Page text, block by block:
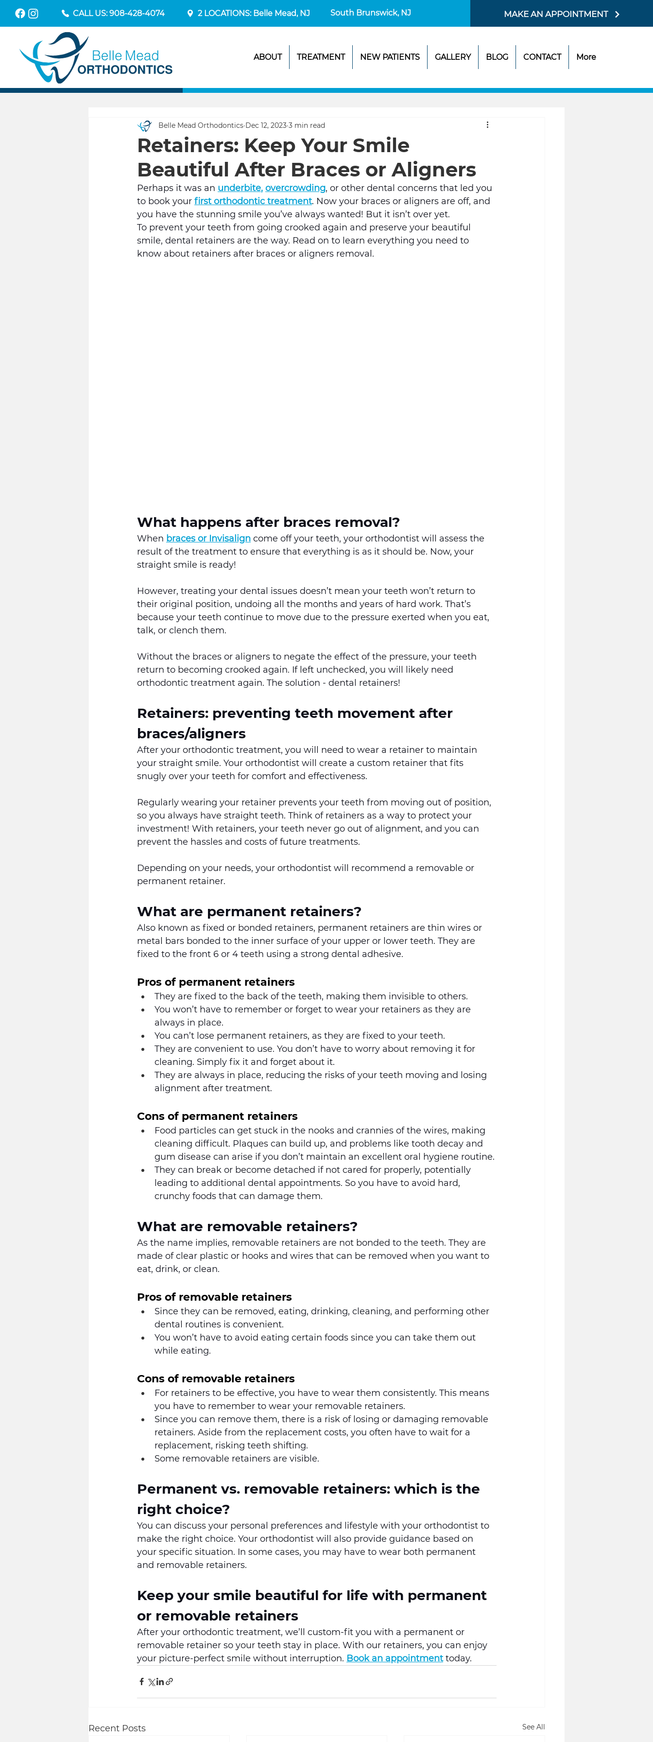
CALL US: 908-428-4074 2 LOCATIONS: Belle Mead, NJ South Brunswick, NJ MAKE AN APPOINTMENT
ABOUT TREATMENT NEW PATIENTS GALLERY BLOG CONTACT More
Retainers: Keep Your Smile
Beautiful After Braces or Aligners
Belle Mead Orthodontics Dec 12, 2023 3 min read
Perhaps it was an underbite, overcrowding, or other dental concerns that led you
to book your first orthodontic treatment. Now your braces or aligners are off, and
you have the stunning smile you’ve always wanted! But it isn’t over yet.
To prevent your teeth from going crooked again and preserve your beautiful
smile, dental retainers are the way. Read on to learn everything you need to
know about retainers after braces or aligners removal.
What happens after braces removal?
When braces or Invisalign come off your teeth, your orthodontist will assess the
result of the treatment to ensure that everything is as it should be. Now, your
straight smile is ready!
However, treating your dental issues doesn’t mean your teeth won’t return to
their original position, undoing all the months and years of hard work. That’s
because your teeth continue to move due to the pressure exerted when you eat,
talk, or clench them.
Without the braces or aligners to negate the effect of the pressure, your teeth
return to becoming crooked again. If left unchecked, you will likely need
orthodontic treatment again. The solution - dental retainers!
Retainers: preventing teeth movement after
braces/aligners
After your orthodontic treatment, you will need to wear a retainer to maintain
your straight smile. Your orthodontist will create a custom retainer that fits
snugly over your teeth for comfort and effectiveness.
Regularly wearing your retainer prevents your teeth from moving out of position,
so you always have straight teeth. Think of retainers as a way to protect your
investment! With retainers, your teeth never go out of alignment, and you can
prevent the hassles and costs of future treatments.
Depending on your needs, your orthodontist will recommend a removable or
permanent retainer.
What are permanent retainers?
Also known as fixed or bonded retainers, permanent retainers are thin wires or
metal bars bonded to the inner surface of your upper or lower teeth. They are
fixed to the front 6 or 4 teeth using a strong dental adhesive.
Pros of permanent retainers
They are fixed to the back of the teeth, making them invisible to others.
You won’t have to remember or forget to wear your retainers as they are
always in place.
You can’t lose permanent retainers, as they are fixed to your teeth.
They are convenient to use. You don’t have to worry about removing it for
cleaning. Simply fix it and forget about it.
They are always in place, reducing the risks of your teeth moving and losing
alignment after treatment.
Cons of permanent retainers
Food particles can get stuck in the nooks and crannies of the wires, making
cleaning difficult. Plaques can build up, and problems like tooth decay and
gum disease can arise if you don’t maintain an excellent oral hygiene routine.
They can break or become detached if not cared for properly, potentially
leading to additional dental appointments. So you have to avoid hard,
crunchy foods that can damage them.
What are removable retainers?
As the name implies, removable retainers are not bonded to the teeth. They are
made of clear plastic or hooks and wires that can be removed when you want to
eat, drink, or clean.
Pros of removable retainers
Since they can be removed, eating, drinking, cleaning, and performing other
dental routines is convenient.
You won’t have to avoid eating certain foods since you can take them out
while eating.
Cons of removable retainers
For retainers to be effective, you have to wear them consistently. This means
you have to remember to wear your removable retainers.
Since you can remove them, there is a risk of losing or damaging removable
retainers. Aside from the replacement costs, you often have to wait for a
replacement, risking teeth shifting.
Some removable retainers are visible.
Permanent vs. removable retainers: which is the
right choice?
You can discuss your personal preferences and lifestyle with your orthodontist to
make the right choice. Your orthodontist will also provide guidance based on
your specific situation. In some cases, you may have to wear both permanent
and removable retainers.
Keep your smile beautiful for life with permanent
or removable retainers
After your orthodontic treatment, we’ll custom-fit you with a permanent or
removable retainer so your teeth stay in place. With our retainers, you can enjoy
your picture-perfect smile without interruption. Book an appointment today.
Recent Posts See All